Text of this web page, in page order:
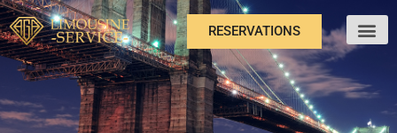
RESERVATIONS